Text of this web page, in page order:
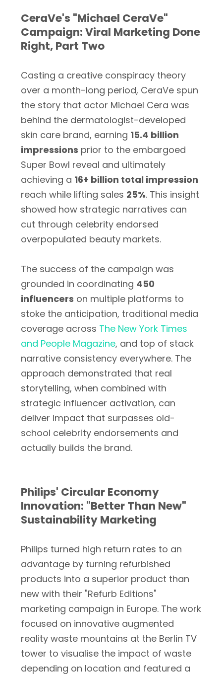
CeraVe's "Michael CeraVe"
Campaign: Viral Marketing Done
Right, Part Two
Casting a creative conspiracy theory
over a month-long period, CeraVe spun
the story that actor Michael Cera was
behind the dermatologist-developed
skin care brand, earning 15.4 billion
impressions prior to the embargoed
Super Bowl reveal and ultimately
achieving a 16+ billion total impression
reach while lifting sales 25%. This insight
showed how strategic narratives can
cut through celebrity endorsed
overpopulated beauty markets.
The success of the campaign was
grounded in coordinating 450
influencers on multiple platforms to
stoke the anticipation, traditional media
coverage across The New York Times
and People Magazine, and top of stack
narrative consistency everywhere. The
approach demonstrated that real
storytelling, when combined with
strategic influencer activation, can
deliver impact that surpasses old-
school celebrity endorsements and
actually builds the brand.
Philips' Circular Economy
Innovation: "Better Than New"
Sustainability Marketing
Philips turned high return rates to an
advantage by turning refurbished
products into a superior product than
new with their "Refurb Editions"
marketing campaign in Europe. The work
focused on innovative augmented
reality waste mountains at the Berlin TV
tower to visualise the impact of waste
depending on location and featured a